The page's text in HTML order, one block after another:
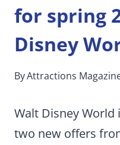
for spring
Disney
ByAttractions
Walt Disney
two new offers